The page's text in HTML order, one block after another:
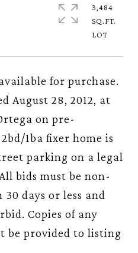
for purchase.
August 28, 2012, at
on pre-
1ba fixer home is
parking on a legal
bids must be non-
days or less and
Copies of any
be provided to listing
3,484
SQ.FT.